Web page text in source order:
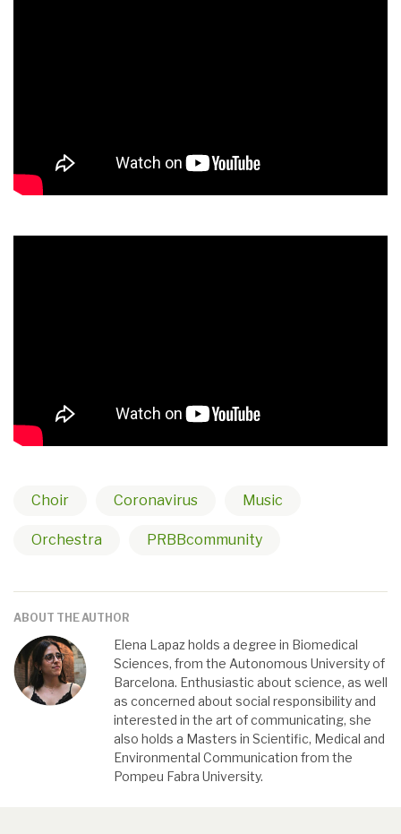
Choir Coronavirus Music
Orchestra PRBBcommunity
ABOUT THE AUTHOR
Elena Lapaz holds a degree in Biomedical
Sciences, from the Autonomous University of
Barcelona. Enthusiastic about science, as well
as concerned about social responsibility and
interested in the art of communicating, she
also holds a Masters in Scientific, Medical and
Environmental Communication from the
Pompeu Fabra University.